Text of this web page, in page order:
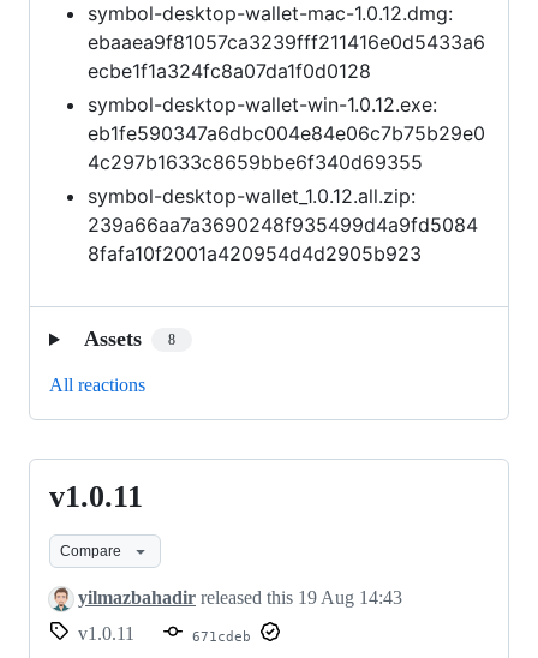
symbol-desktop-wallet-mac-1.0.12.dmg:
ebaaea9f81057ca3239fff211416e0d5433a6
ecbe1f1a324fc8a07da1f0d0128
symbol-desktop-wallet-win-1.0.12.exe:
eb1fe590347a6dbc004e84e06c7b75b29e0
4c297b1633c8659bbe6f340d69355
symbol-desktop-wallet_1.0.12.all.zip:
239a66aa7a3690248f935499d4a9fd5084
8fafa10f2001a420954d4d2905b923
Assets 8
All reactions
v1.0.11
v1.0.11
Compare
yilmazbahadir released this 19 Aug 14:43
v1.0.11
671cdeb